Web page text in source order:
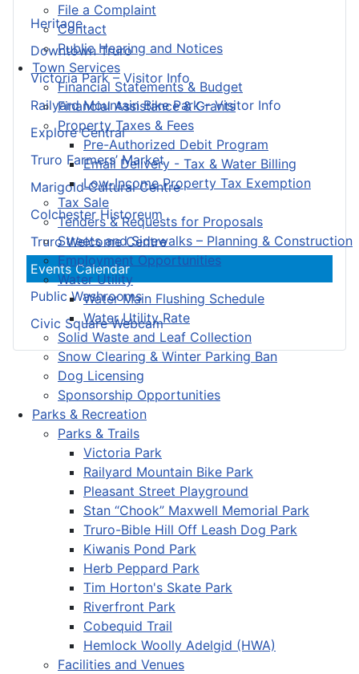
File a Complaint
Contact
Public Hearing and Notices
Town Services
Financial Statements & Budget
Financial Assistance & Grants
Property Taxes & Fees
Pre-Authorized Debit Program
Email Delivery - Tax & Water Billing
Low-Income Property Tax Exemption
Tax Sale
Tenders & Requests for Proposals
Streets and Sidewalks – Planning & Construction
Employment Opportunities
Water Utility
Water Main Flushing Schedule
Water Utility Rate
Solid Waste and Leaf Collection
Snow Clearing & Winter Parking Ban
Dog Licensing
Sponsorship Opportunities
Parks & Recreation
Parks & Trails
Victoria Park
Railyard Mountain Bike Park
Pleasant Street Playground
Stan “Chook” Maxwell Memorial Park
Truro-Bible Hill Off Leash Dog Park
Kiwanis Pond Park
Herb Peppard Park
Tim Horton's Skate Park
Riverfront Park
Cobequid Trail
Hemlock Woolly Adelgid (HWA)
Facilities and Venues
Heritage
Downtown Truro
Victoria Park – Visitor Info
Railyard Mountain Bike Park – Visitor Info
Explore Central
Truro Farmers’ Market
Marigold Cultural Centre
Colchester Historeum
Truro Welcome Centre
Events Calendar
Public Washrooms
Civic Square Webcam